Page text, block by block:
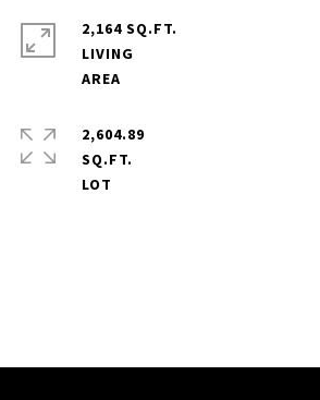
2,164 SQ.FT.
LIVING
2,604.89
SQ.FT.